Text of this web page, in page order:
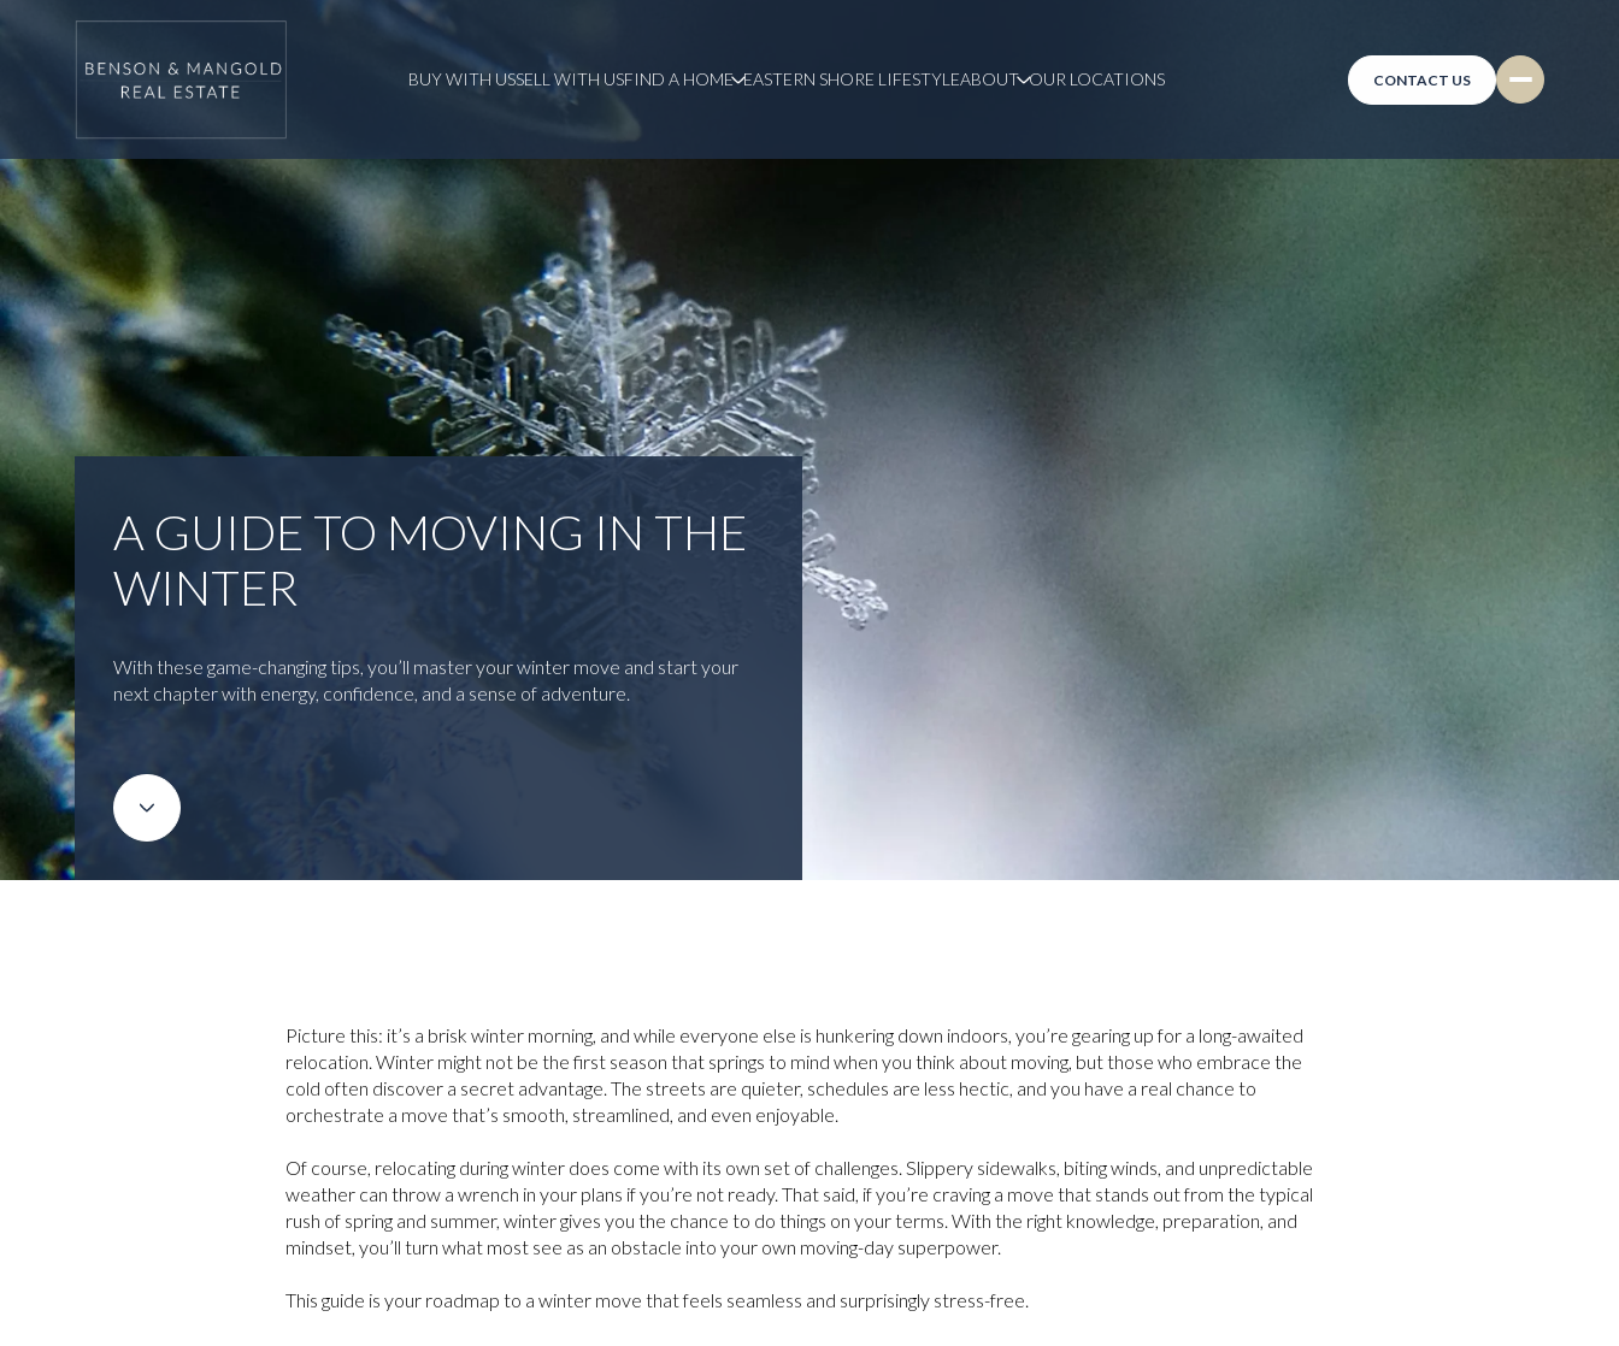
BUY WITH USSELL WITH USFIND A HOME EASTERN SHORE LIFESTYLEABOUT OUR LOCATIONS CONTACT US
A GUIDE TO MOVING IN THE
WINTER
With these game-changing tips, you’ll master your winter move and start your
next chapter with energy, confidence, and a sense of adventure.
Picture this: it’s a brisk winter morning, and while everyone else is hunkering down indoors, you’re gearing up for a long-awaited
relocation. Winter might not be the first season that springs to mind when you think about moving, but those who embrace the
cold often discover a secret advantage. The streets are quieter, schedules are less hectic, and you have a real chance to
orchestrate a move that’s smooth, streamlined, and even enjoyable.
Of course, relocating during winter does come with its own set of challenges. Slippery sidewalks, biting winds, and unpredictable
weather can throw a wrench in your plans if you’re not ready. That said, if you’re craving a move that stands out from the typical
rush of spring and summer, winter gives you the chance to do things on your terms. With the right knowledge, preparation, and
mindset, you’ll turn what most see as an obstacle into your own moving-day superpower.
This guide is your roadmap to a winter move that feels seamless and surprisingly stress-free.